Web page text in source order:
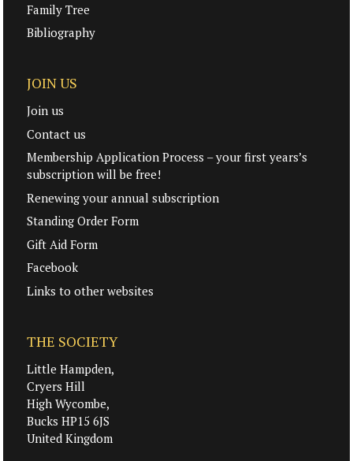
Family Tree
Bibliography
JOIN US
Join us
Contact us
Membership Application Process – your first years’s
subscription will be free!
Renewing your annual subscription
Standing Order Form
Gift Aid Form
Facebook
Links to other websites
THE SOCIETY
Little Hampden,
Cryers Hill
High Wycombe,
Bucks HP15 6JS
United Kingdom